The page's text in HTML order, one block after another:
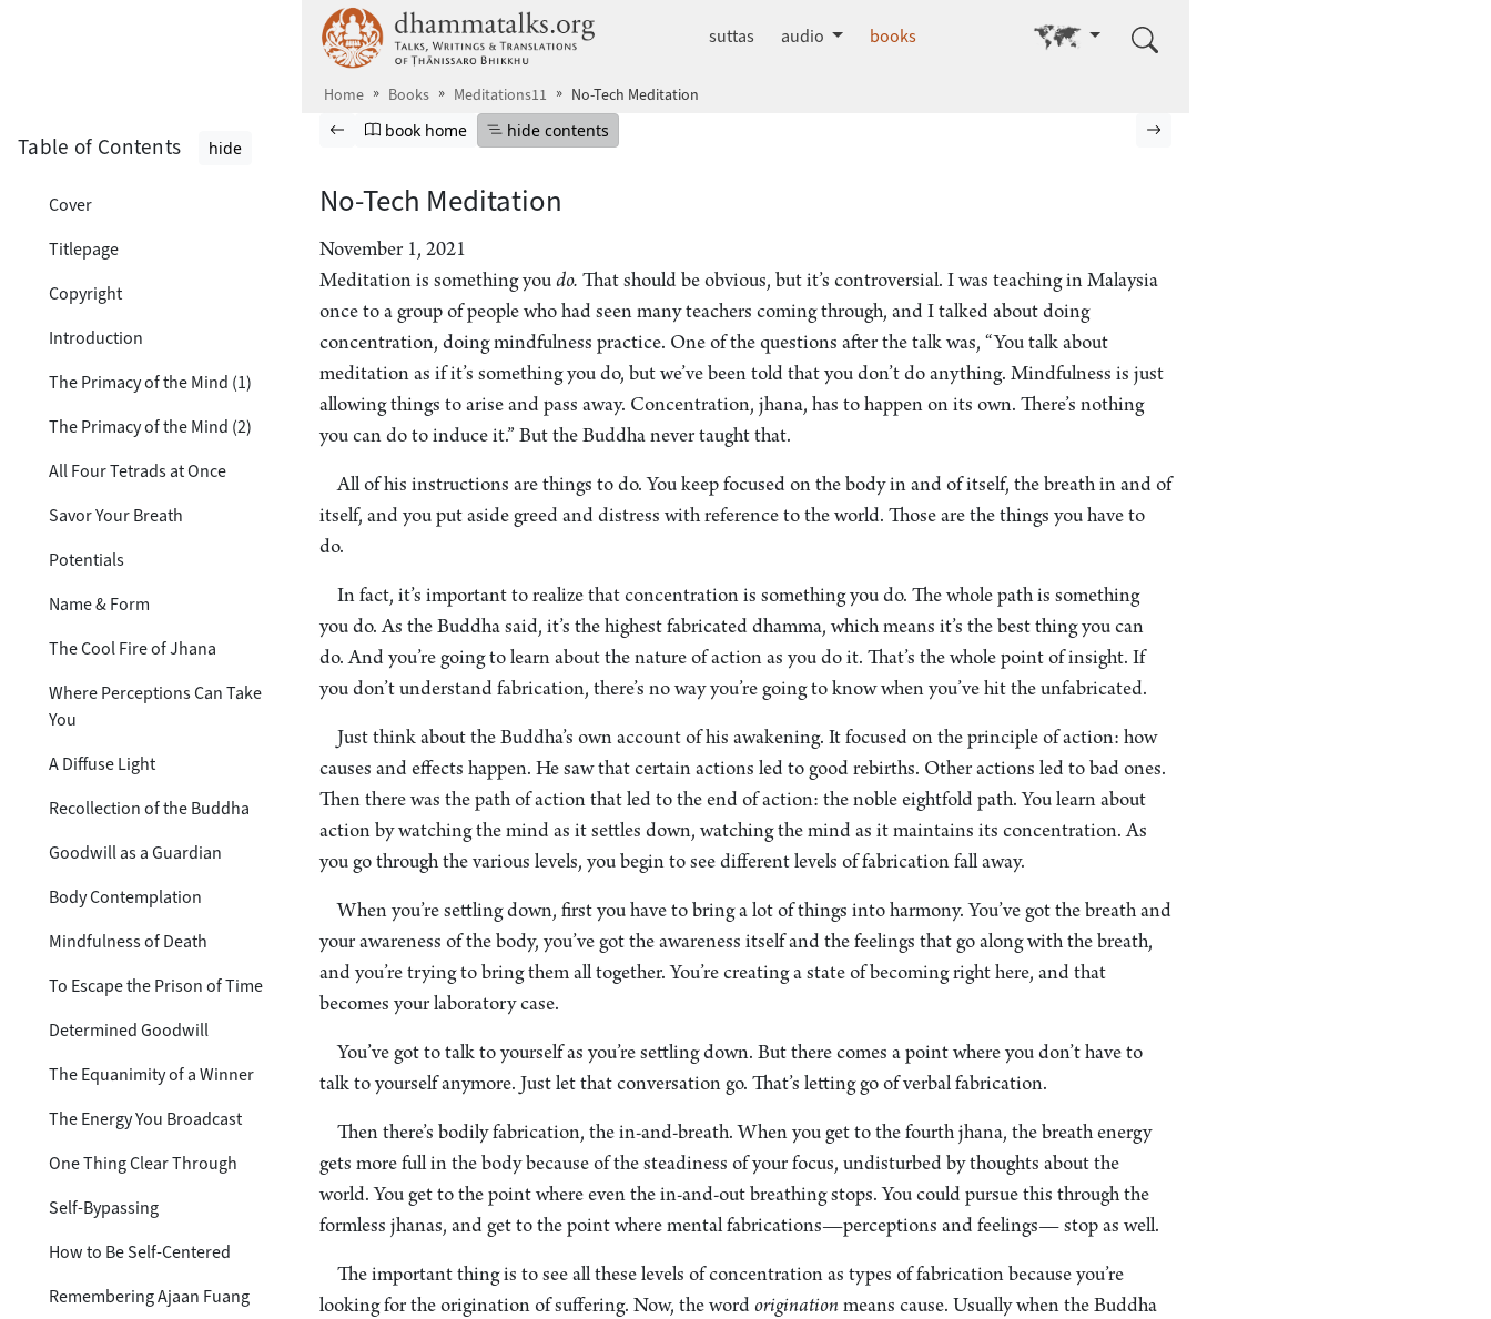
dhammatalks.org
suttas audio books Go to other language
Home Books Meditations11 No-Tech Meditation
Browse book
Previous page
Go to book homepage
book home Hide table of contents
hide contents
Table of Contents hide
Cover
Titlepage
Copyright
Introduction
The Primacy of the Mind (1)
The Primacy of the Mind (2)
All Four Tetrads at Once
Savor Your Breath
Potentials
Name & Form
The Cool Fire of Jhana
Where Perceptions Can Take
You
A Diffuse Light
Recollection of the Buddha
Goodwill as a Guardian
Body Contemplation
Mindfulness of Death
To Escape the Prison of Time
Determined Goodwill
The Equanimity of a Winner
The Energy You Broadcast
One Thing Clear Through
Self-Bypassing
How to Be Self-Centered
Remembering Ajaan Fuang
No-Tech Meditation
November 1, 2021
Meditation is something you do. That should be obvious, but it’s controversial. I was teaching in Malaysia
once to a group of people who had seen many teachers coming through, and I talked about doing
concentration, doing mindfulness practice. One of the questions after the talk was, “You talk about
meditation as if it’s something you do, but we’ve been told that you don’t do anything. Mindfulness is just
allowing things to arise and pass away. Concentration, jhana, has to happen on its own. There’s nothing
you can do to induce it.” But the Buddha never taught that.
All of his instructions are things to do. You keep focused on the body in and of itself, the breath in and of
itself, and you put aside greed and distress with reference to the world. Those are the things you have to
do.
In fact, it’s important to realize that concentration is something you do. The whole path is something
you do. As the Buddha said, it’s the highest fabricated dhamma, which means it’s the best thing you can
do. And you’re going to learn about the nature of action as you do it. That’s the whole point of insight. If
you don’t understand fabrication, there’s no way you’re going to know when you’ve hit the unfabricated.
Just think about the Buddha’s own account of his awakening. It focused on the principle of action: how
causes and effects happen. He saw that certain actions led to good rebirths. Other actions led to bad ones.
Then there was the path of action that led to the end of action: the noble eightfold path. You learn about
action by watching the mind as it settles down, watching the mind as it maintains its concentration. As
you go through the various levels, you begin to see different levels of fabrication fall away.
When you’re settling down, first you have to bring a lot of things into harmony. You’ve got the breath and
your awareness of the body, you’ve got the awareness itself and the feelings that go along with the breath,
and you’re trying to bring them all together. You’re creating a state of becoming right here, and that
becomes your laboratory case.
You’ve got to talk to yourself as you’re settling down. But there comes a point where you don’t have to
talk to yourself anymore. Just let that conversation go. That’s letting go of verbal fabrication.
Then there’s bodily fabrication, the in-and-breath. When you get to the fourth jhana, the breath energy
gets more full in the body because of the steadiness of your focus, undisturbed by thoughts about the
world. You get to the point where even the in-and-out breathing stops. You could pursue this through the
formless jhanas, and get to the point where mental fabrications—perceptions and feelings— stop as well.
The important thing is to see all these levels of concentration as types of fabrication because you’re
looking for the origination of suffering. Now, the word origination means cause. Usually when the Buddha